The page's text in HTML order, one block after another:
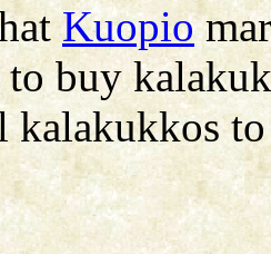
Kuopio
to buy
kalakukkos